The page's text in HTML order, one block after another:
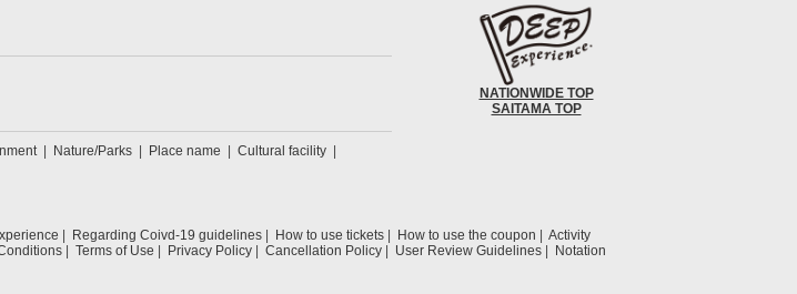
Nature/Parks Place name
Cultural facility
NATIONWIDE TOP
SAITAMA TOP
Regarding Coivd-19 guidelines How to use tickets How to use the coupon
Activity
Terms of Use Privacy Policy Cancellation Policy User Review Guidelines
Notation